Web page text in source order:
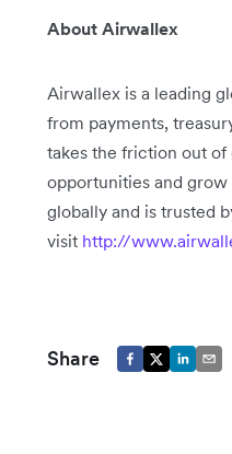
About Airwallex
Airwallex is a leading
from payments,
takes the friction out of
opportunities and
globally and is trusted
visit http://
Share